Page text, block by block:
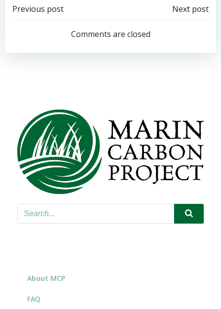
Post
navigation
Previous post
navigation
Next post
Comments are closed
About MCP
FAQ